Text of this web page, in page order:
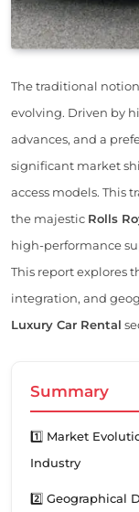
The traditional
evolving. Driven by
advances, and a
significant market
access models. This
the majestic Rolls
high-performance
This report explores
integration, and
Luxury Car Rental
Summary
1️⃣ Market
Industry
2️⃣ Geographical